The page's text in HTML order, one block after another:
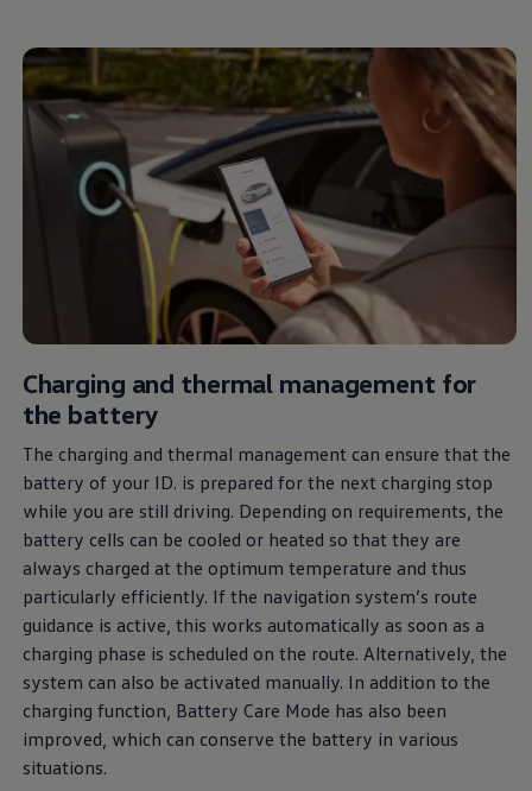
Air Conditioning
MEB Battery Platform
Life Cycle Assessment
Owners and Services
Book a Service
myVolkswagen
Service and Parts
Accessories
Digital Extras
Activate VW Connect
Connect your Phone
Volkswagen Apps, Login and Shop
Radio & Navigation
Upgrades
Volkswagen Service
Accident & Breakdown Assistance
Repairs and Checks
Customer Information
Digital Owners Manual
Warranty
Previous Models
Help for Apps and Digital Services
Software Updates
Life at Volkswagen
75 Years In Ireland
The Ballsbridge Beetle
The Air-Cooled Event
Your Volkswagen
Dublin Pride
50 years of Golf in Ireland
50 years of Golf GTI in Ireland
Mondello Historic Park Festival
New Car Offers
Pricelists
Build your Volkswagen
Charging and thermal management for
the battery
The charging and thermal management can ensure that the
battery of your ID. is prepared for the next charging stop
while you are still driving. Depending on requirements, the
battery cells can be cooled or heated so that they are
always charged at the optimum temperature and thus
particularly efficiently. If the navigation system’s route
guidance is active, this works automatically as soon as a
charging phase is scheduled on the route. Alternatively, the
system can also be activated manually. In addition to the
charging function, Battery Care Mode has also been
improved, which can conserve the battery in various
situations.